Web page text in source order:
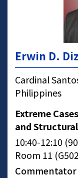
Erwin D.
Cardinal
Philippines
Extreme
and
10:40-12:10
Room 11
Commentator